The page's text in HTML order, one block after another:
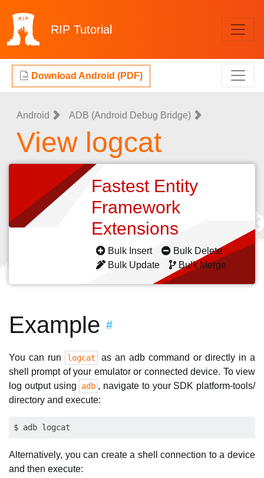
RIP Tutorial
Download Android (PDF)
Android ADB (Android Debug Bridge)
View logcat
Fastest Entity
Framework
Extensions
Bulk Insert
Bulk Delete
Bulk Update
Bulk Merge
Example #
You can run logcat
as an adb command or directly in a
shell prompt of your emulator or connected device. To view
log output using
adb , navigate to your SDK platform-tools/
directory and execute:
Alternatively, you can create a shell connection to a device
and then execute: